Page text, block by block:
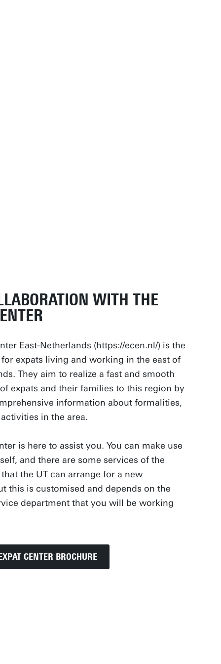
WITH THE
East-Netherlands (https://ecen.nl/) is the
expats living and working in the east of
They aim to realize a fast and smooth
expats and their families to this region by
information about formalities,
in the area.
is here to assist you. You can make use
and there are some services of the
the UT can arrange for a new
this is customised and depends on the
department that you will be working
CENTER BROCHURE